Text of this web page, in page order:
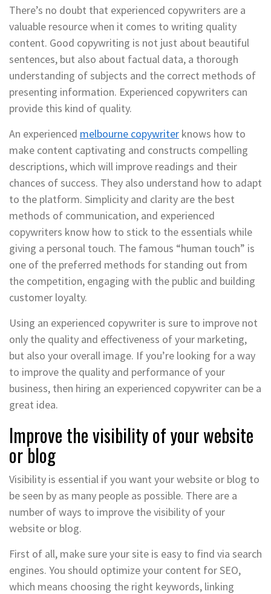
There’s no doubt that experienced copywriters are a
valuable resource when it comes to writing quality
content. Good copywriting is not just about beautiful
sentences, but also about factual data, a thorough
understanding of subjects and the correct methods of
presenting information. Experienced copywriters can
provide this kind of quality.
An experienced melbourne copywriter knows how to
make content captivating and constructs compelling
descriptions, which will improve readings and their
chances of success. They also understand how to adapt
to the platform. Simplicity and clarity are the best
methods of communication, and experienced
copywriters know how to stick to the essentials while
giving a personal touch. The famous “human touch” is
one of the preferred methods for standing out from
the competition, engaging with the public and building
customer loyalty.
Using an experienced copywriter is sure to improve not
only the quality and effectiveness of your marketing,
but also your overall image. If you’re looking for a way
to improve the quality and performance of your
business, then hiring an experienced copywriter can be a
great idea.
Improve the visibility of your website
or blog
Visibility is essential if you want your website or blog to
be seen by as many people as possible. There are a
number of ways to improve the visibility of your
website or blog.
First of all, make sure your site is easy to find via search
engines. You should optimize your content for SEO,
which means choosing the right keywords, linking